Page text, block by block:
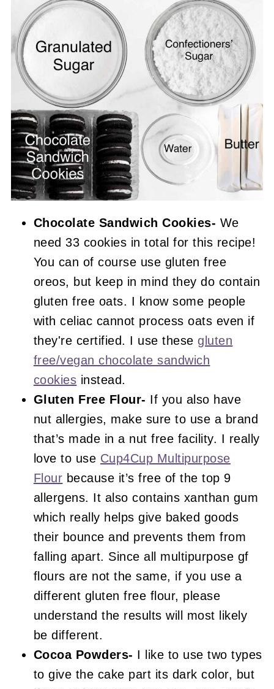
Chocolate Sandwich Cookies- We
need 33 cookies in total for this recipe!
You can of course use gluten free
oreos, but keep in mind they do contain
gluten free oats. I know some people
with celiac cannot process oats even if
they're certified. I use thesegluten
free/vegan chocolate sandwich
cookies instead.
Gluten Free Flour- If you also have
nut allergies, make sure to use a brand
that’s made in a nut free facility. I really
love to use Cup4Cup Multipurpose
Flour because it’s free of the top 9
allergens. It also contains xanthan gum
which really helps give baked goods
their bounce and prevents them from
falling apart. Since all multipurpose gf
flours are not the same, if you use a
different gluten free flour, please
understand the results will most likely
be different.
Cocoa Powders- I like to use two types
to give the cake part its dark color, but